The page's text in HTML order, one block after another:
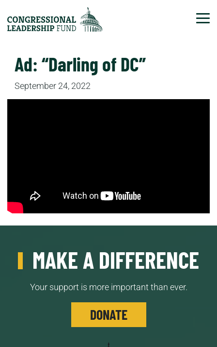
Ad: “Darling of DC”
September 24, 2022
MAKE A DIFFERENCE
Your support is more important than ever.
DONATE